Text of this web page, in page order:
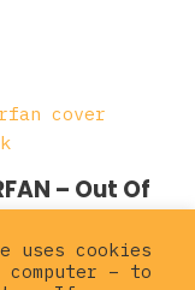
– Out Of
uses cookies
– to